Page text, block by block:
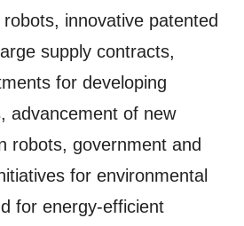
innovative patented
supply contracts,
for developing
advancement of new
robots, government and
for environmental
for energy-efficient